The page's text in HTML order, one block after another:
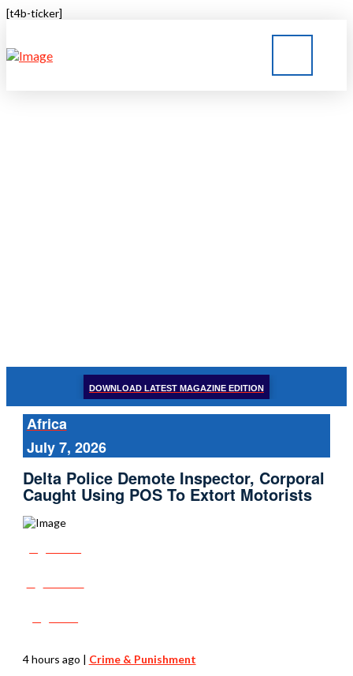
[t4b-ticker]
DOWNLOAD LATEST MAGAZINE EDITION
Africa
July 7, 2026
Delta Police Demote Inspector, Corporal
Caught Using POS To Extort Motorists
4 hours ago | Crime & Punishment